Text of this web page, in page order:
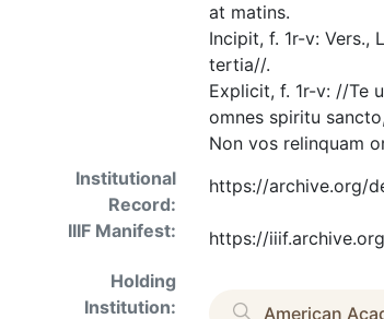
at matins.
Incipit, f. 1r-v: Vers.,
tertia//.
Explicit, f. 1r-v: //Te
omnes spiritu
Non vos relinquam
Institutional
Record:
https://archive.org/
IIIF Manifest:
https://
Holding
Institution:
American